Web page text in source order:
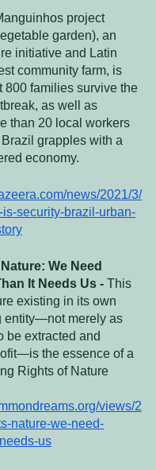
project
garden), an
initiative and Latin
community farm, is
800 families survive the
as well as
than 20 local workers
grapples with a
economy.
news/2021/3/
security-brazil-urban-
We Need
It Needs Us - This
existing in its own
entity—not merely as
be extracted and
the essence of a
Rights of Nature
views/2
nature-we-need-
us